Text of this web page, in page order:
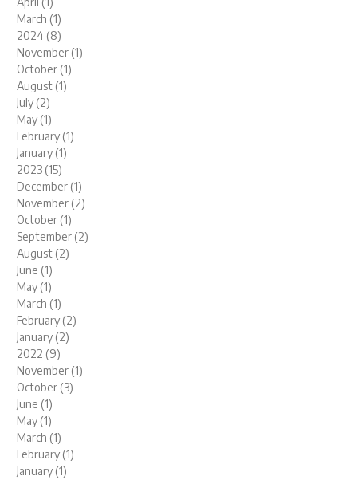
March (1)
2024 (8)
November (1)
October (1)
August (1)
July (2)
May (1)
February (1)
January (1)
2023 (15)
December (1)
November (2)
October (1)
September (2)
August (2)
June (1)
May (1)
March (1)
February (2)
January (2)
2022 (9)
November (1)
October (3)
June (1)
May (1)
March (1)
February (1)
January (1)